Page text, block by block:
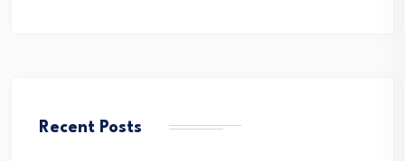
Recent Posts